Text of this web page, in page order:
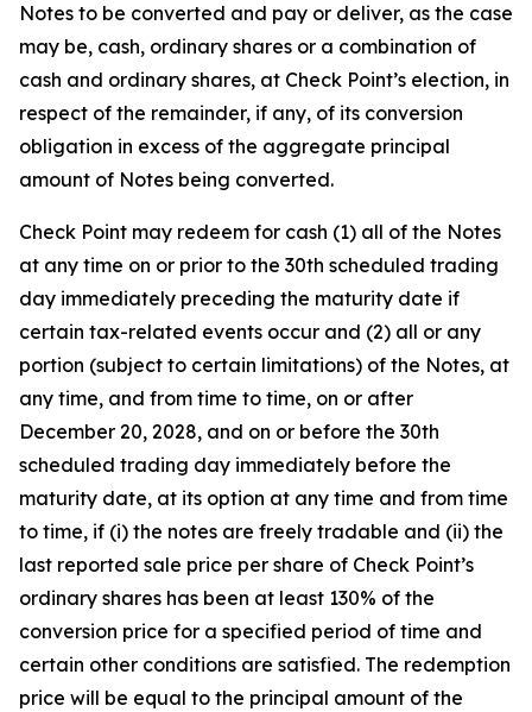
Notes to be converted and pay or deliver, as the case
may be, cash, ordinary shares or a combination of
cash and ordinary shares, at Check Point’s election, in
respect of the remainder, if any, of its conversion
obligation in excess of the aggregate principal
amount of Notes being converted.
Check Point may redeem for cash (1) all of the Notes
at any time on or prior to the 30th scheduled trading
day immediately preceding the maturity date if
certain tax-related events occur and (2) all or any
portion (subject to certain limitations) of the Notes, at
any time, and from time to time, on or after
December 20, 2028, and on or before the 30th
scheduled trading day immediately before the
maturity date, at its option at any time and from time
to time, if (i) the notes are freely tradable and (ii) the
last reported sale price per share of Check Point’s
ordinary shares has been at least 130% of the
conversion price for a specified period of time and
certain other conditions are satisfied. The redemption
price will be equal to the principal amount of the